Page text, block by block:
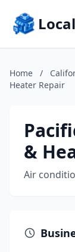
Home /
Heater Repair
&
Air